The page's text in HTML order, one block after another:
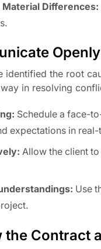
Material Differences:
identified the root
in resolving
Schedule a face-
expectations in real-
Allow the client
Use
the Contract